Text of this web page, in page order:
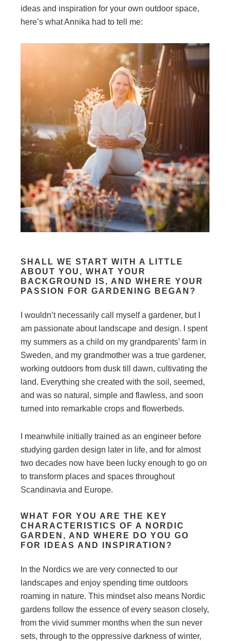
ideas and inspiration for your own outdoor space,
here’s what Annika had to tell me:
SHALL WE START WITH A LITTLE
ABOUT YOU, WHAT YOUR
BACKGROUND IS, AND WHERE YOUR
PASSION FOR GARDENING BEGAN?
I wouldn’t necessarily call myself a gardener, but I
am passionate about landscape and design. I spent
my summers as a child on my grandparents’ farm in
Sweden, and my grandmother was a true gardener,
working outdoors from dusk till dawn, cultivating the
land. Everything she created with the soil, seemed,
and was so natural, simple and flawless, and soon
turned into remarkable crops and flowerbeds.
I meanwhile initially trained as an engineer before
studying garden design later in life, and for almost
two decades now have been lucky enough to go on
to transform places and spaces throughout
Scandinavia and Europe.
WHAT FOR YOU ARE THE KEY
CHARACTERISTICS OF A NORDIC
GARDEN, AND WHERE DO YOU GO
FOR IDEAS AND INSPIRATION?
In the Nordics we are very connected to our
landscapes and enjoy spending time outdoors
roaming in nature. This mindset also means Nordic
gardens follow the essence of every season closely,
from the vivid summer months when the sun never
sets, through to the oppressive darkness of winter,